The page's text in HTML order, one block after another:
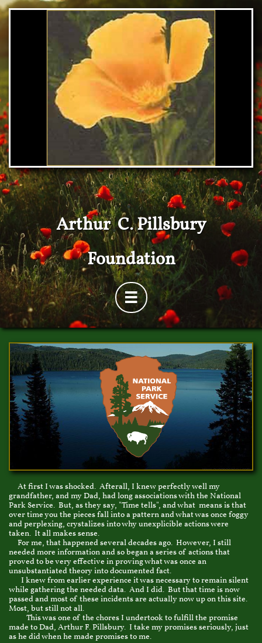
Arthur C. Pillsbury
Foundation

At first I was shocked. Afterall, I knew perfectly well my
grandfather, and my Dad, had long associations with the National
Park Service. But, as they say, "Time tells", and what means is that
over time you the pieces fall into a pattern and what was once foggy
and perplexing, crystalizes into why unexplicible actions were
taken. It all makes sense.
For me, that happened several decades ago. However, I still
needed more information and so began a series of actions that
proved to be very effective in proving what was once an
unsubstantiated theory into documented fact.
I knew from earlier experience it was necessary to remain silent
while gathering the needed data. And I did. But that time is now
passed and most of these incidents are actually now up on this site.
Most, but still not all.
This was one of the chores I undertook to fulfill the promise
made to Dad, Arthur F. Pillsbury. I take my promises seriously, just
as he did when he made promises to me.